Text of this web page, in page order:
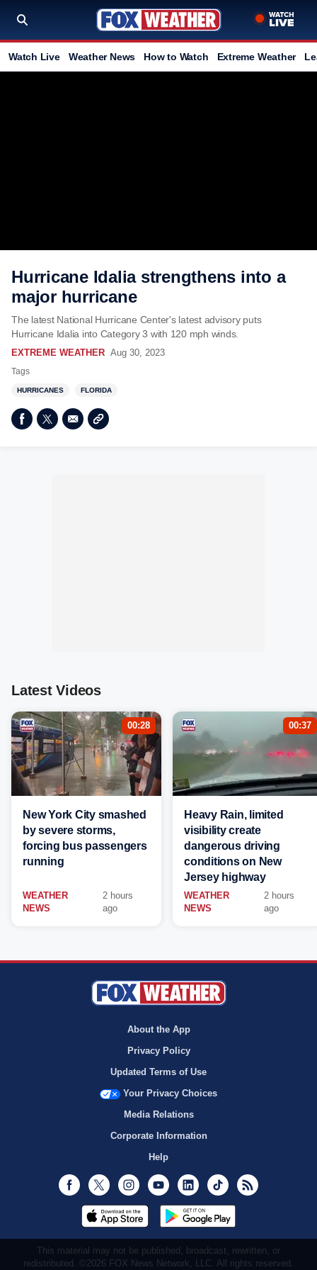
Watch Live Weather News How to Watch Extreme Weather
Hurricane Idalia strengthens into a
major hurricane
The latest National Hurricane Center's latest advisory puts
Hurricane Idalia into Category 3 with 120 mph winds.
EXTREME WEATHER Aug 30, 2023
Tags
HURRICANES FLORIDA
Latest Videos
00:28
New York City smashed
by severe storms,
forcing bus passengers
running
WEATHER
NEWS
2 hours
ago
00:37
Heavy Rain, limited
visibility create
dangerous driving
conditions on New
Jersey highway
WEATHER
NEWS
2 hours
ago
About the App
Privacy Policy
Updated Terms of Use
Your Privacy Choices
Media Relations
Corporate Information
Help
Facebook
Twitter InstagramYoutubeLinkedInTikTok
This material may not be published, broadcast, rewritten, or
redistributed. ©2026 FOX News Network, LLC. All rights reserved.